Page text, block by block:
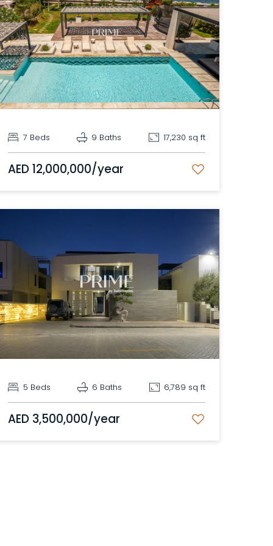
7 Beds 9 Baths 17,230 sq ft
AED 12,000,000/year
5 Beds 6 Baths 6,789 sq ft
AED 3,500,000/year